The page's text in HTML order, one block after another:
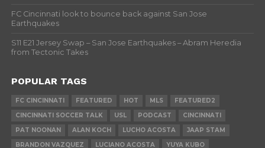
FC Cincinnati look to bounce back against San Jose
Earthquakes
S11 E21 Jersey Swap – San Jose Earthquakes – Abram Heredia
from Tectonic Takes
POPULAR TAGS
FC CINCINNATI FEATURED HOT MLS
FEATURED2
CINCINNATI SOCCER TALK
USL PODCAST
CINCINNATI
PAT NOONAN
ALAN KOCH LUCHO ACOSTA
JAAP STAM
BRANDON VAZQUEZ
LUCIANO ACOSTA YUYA KUBO